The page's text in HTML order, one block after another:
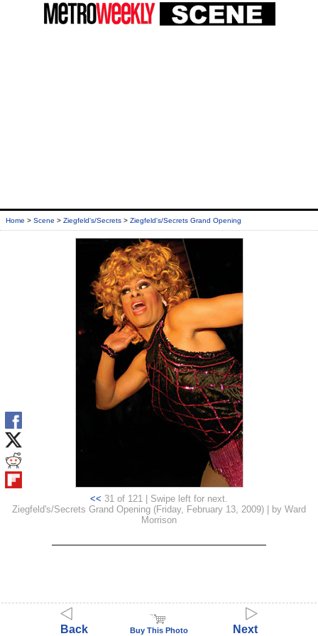
Home > Scene > Ziegfeld's/Secrets > Ziegfeld's/Secrets Grand Opening
Back Buy This Photo Next
<< 31 of 121 | Swipe left for next.
Ziegfeld's/Secrets Grand Opening (Friday, February 13, 2009) | by Ward
Morrison